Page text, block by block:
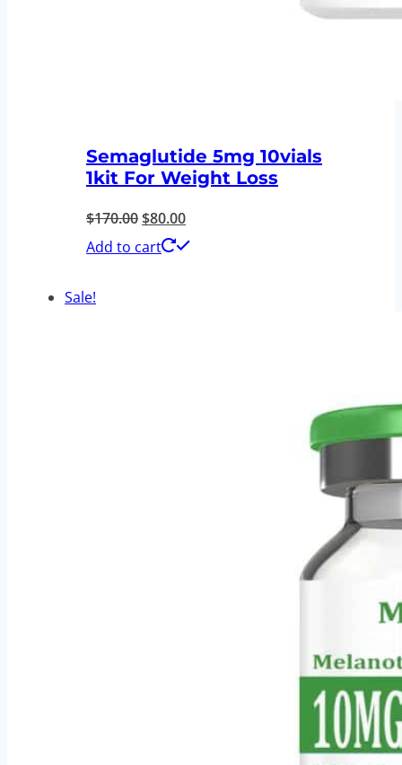
Semaglutide 5mg 10vials
1kit For Weight Loss
$170.00Original
price
$80.00Current
price
Add to cart
Sale!